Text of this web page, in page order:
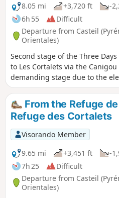
8.05 mi
+3,720 ft
-
6h 55
Difficult
Departure from Casteil
Orientales)
Second stage of the Three
to Les Cortalets via the
demanding stage due to the
Passing through the Cheminée
markings have been erased –
recommended)See practical
the Cortalets refuge 2026,
Cortalets refuge; Cortalets
From the Refuge
Refuge des Cortalets
Visorando Member
9.65 mi
+3,451 ft
-
7h 25
Difficult
Departure from Casteil
Orientales)